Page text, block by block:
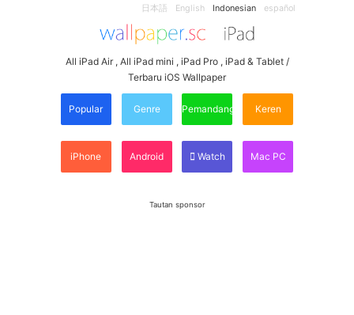
日本語 English Indonesian español
All iPad Air , All iPad mini , iPad Pro , iPad & Tablet /
Terbaru iOS Wallpaper
Popular Genre Pemandangan Keren
iPhone Android Watch Mac PC
Tautan sponsor